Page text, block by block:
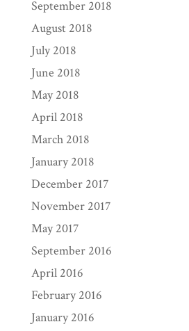
September 2018
August 2018
July 2018
June 2018
May 2018
April 2018
March 2018
January 2018
December 2017
November 2017
May 2017
September 2016
April 2016
February 2016
January 2016